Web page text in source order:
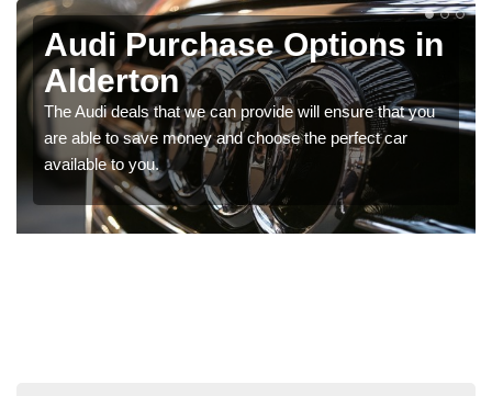
Audi Purchase Options in
Alderton
The Audi deals that we can provide will ensure that you
are able to save money and choose the perfect car
available to you.